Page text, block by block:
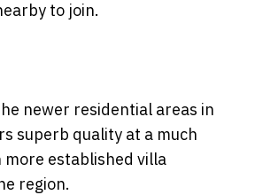
to join.
newer residential areas in
superb quality at a much
established villa
region.